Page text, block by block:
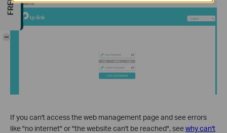
If you can't access the web management page and see errors
like "no internet" or "the website can't be reached", seewhy can't
-